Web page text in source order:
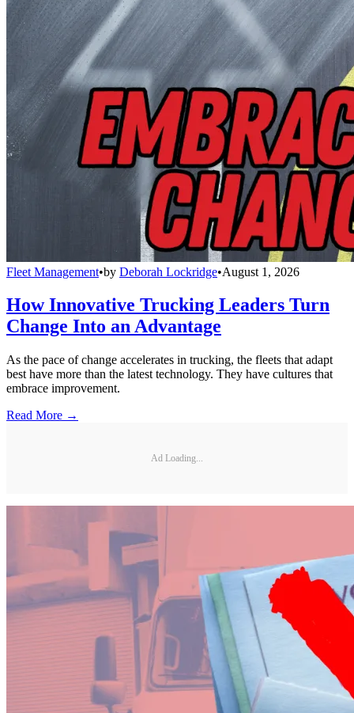
Fleet Management•by Deborah Lockridge•August 1, 2026
How Innovative Trucking Leaders Turn
Change Into an Advantage
As the pace of change accelerates in trucking, the fleets that adapt
best have more than the latest technology. They have cultures that
embrace improvement.
Read More →
Ad Loading...